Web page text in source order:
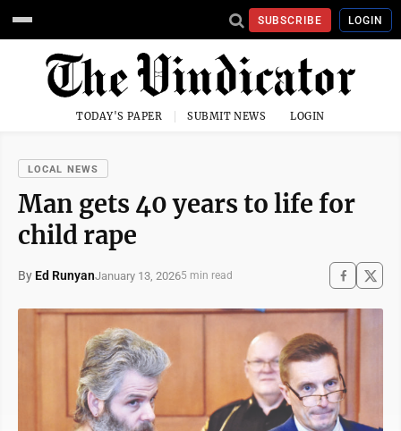
SUBSCRIBE LOGIN
TODAY'S PAPER SUBMIT NEWS LOGIN
LOCAL NEWS
Man gets 40 years to life for
child rape
By Ed RunyanJanuary 13, 20265 min read